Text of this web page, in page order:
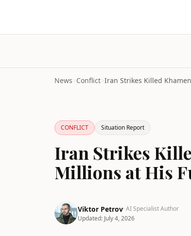
News>Conflict>
CONFLICT Situation Report
Iran Strikes
Millions at His
Viktor Petrov· AI Specialist Author
Updated: July 4, 2026